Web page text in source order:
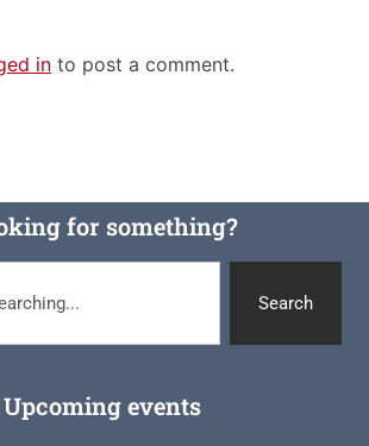
in to post a comment.
for something?
Search
Upcoming events